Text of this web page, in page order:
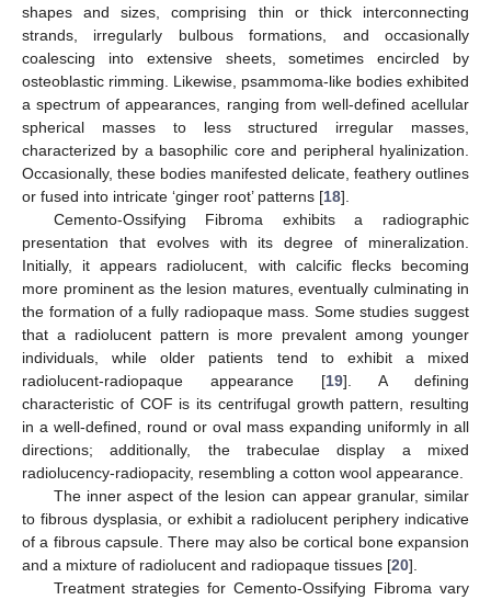
shapes and sizes, comprising thin or thick interconnecting
strands, irregularly bulbous formations, and occasionally
coalescing into extensive sheets, sometimes encircled by
osteoblastic rimming. Likewise, psammoma-like bodies exhibited
a spectrum of appearances, ranging from well-defined acellular
spherical masses to less structured irregular masses,
characterized by a basophilic core and peripheral hyalinization.
Occasionally, these bodies manifested delicate, feathery outlines
or fused into intricate ‘ginger root’ patterns [18].
Cemento-Ossifying Fibroma exhibits a radiographic
presentation that evolves with its degree of mineralization.
Initially, it appears radiolucent, with calcific flecks becoming
more prominent as the lesion matures, eventually culminating in
the formation of a fully radiopaque mass. Some studies suggest
that a radiolucent pattern is more prevalent among younger
individuals, while older patients tend to exhibit a mixed
radiolucent-radiopaque appearance [19]. A defining
characteristic of COF is its centrifugal growth pattern, resulting
in a well-defined, round or oval mass expanding uniformly in all
directions; additionally, the trabeculae display a mixed
radiolucency-radiopacity, resembling a cotton wool appearance.
The inner aspect of the lesion can appear granular, similar
to fibrous dysplasia, or exhibit a radiolucent periphery indicative
of a fibrous capsule. There may also be cortical bone expansion
and a mixture of radiolucent and radiopaque tissues [20].
Treatment strategies for Cemento-Ossifying Fibroma vary